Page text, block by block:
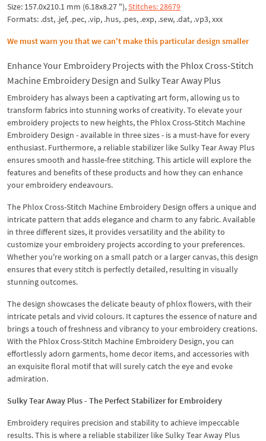
Size: 157.0x210.1 mm (6.18x8.27 "),Stitches: 28679
Formats: .dst, .jef, .pec, .vip, .hus, .pes, .exp, .sew, .dat, .vp3, xxx
We must warn you that we can't make this particular design smaller
Enhance Your Embroidery Projects with the Phlox Cross-Stitch
Machine Embroidery Design and Sulky Tear Away Plus
Embroidery has always been a captivating art form, allowing us to
transform fabrics into stunning works of creativity. To elevate your
embroidery projects to new heights, the Phlox Cross-Stitch Machine
Embroidery Design - available in three sizes - is a must-have for every
enthusiast. Furthermore, a reliable stabilizer like Sulky Tear Away Plus
ensures smooth and hassle-free stitching. This article will explore the
features and benefits of these products and how they can enhance
your embroidery endeavours.
The Phlox Cross-Stitch Machine Embroidery Design offers a unique and
intricate pattern that adds elegance and charm to any fabric. Available
in three different sizes, it provides versatility and the ability to
customize your embroidery projects according to your preferences.
Whether you're working on a small patch or a larger canvas, this design
ensures that every stitch is perfectly detailed, resulting in visually
stunning outcomes.
The design showcases the delicate beauty of phlox flowers, with their
intricate petals and vivid colours. It captures the essence of nature and
brings a touch of freshness and vibrancy to your embroidery creations.
With the Phlox Cross-Stitch Machine Embroidery Design, you can
effortlessly adorn garments, home decor items, and accessories with
an exquisite floral motif that will surely catch the eye and evoke
admiration.
Sulky Tear Away Plus - The Perfect Stabilizer for Embroidery
Embroidery requires precision and stability to achieve impeccable
results. This is where a reliable stabilizer like Sulky Tear Away Plus